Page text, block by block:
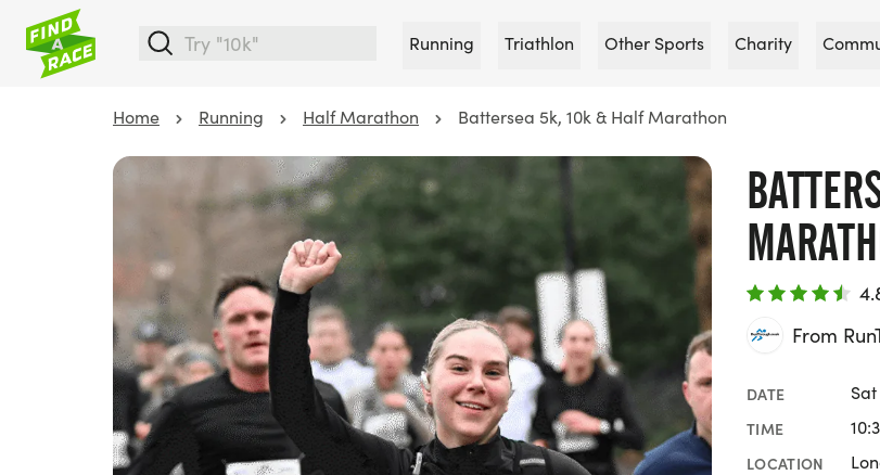
Running Triathlon Other Sports Charity
Home Running Half Marathon Battersea 5k, 10k & Half Marathon
From
DATE
TIME
LOCATION